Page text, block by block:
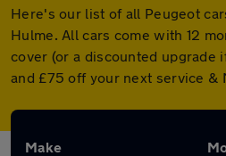
Here's our list of all Peugeot
Hulme. All cars come with 12
cover (or a discounted upgrade
and £75 off your next service &
Make